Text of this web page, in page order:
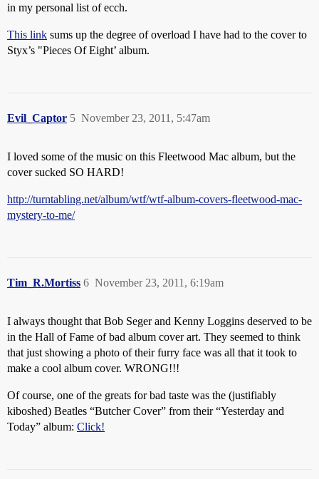
in my personal list of ecch.
This link sums up the degree of overload I have had to the cover to
Styx’s "Pieces Of Eight’ album.
Evil_Captor November 23, 2011, 5:47am
5
I loved some of the music on this Fleetwood Mac album, but the
cover sucked SO HARD!
http://turntabling.net/album/wtf/wtf-album-covers-fleetwood-mac-
mystery-to-me/
Tim_R.Mortiss November 23, 2011, 6:19am
6
I always thought that Bob Seger and Kenny Loggins deserved to be
in the Hall of Fame of bad album cover art. They seemed to think
that just showing a photo of their furry face was all that it took to
make a cool album cover. WRONG!!!
Of course, one of the greats for bad taste was the (justifiably
kiboshed) Beatles “Butcher Cover” from their “Yesterday and
Today” album: Click!